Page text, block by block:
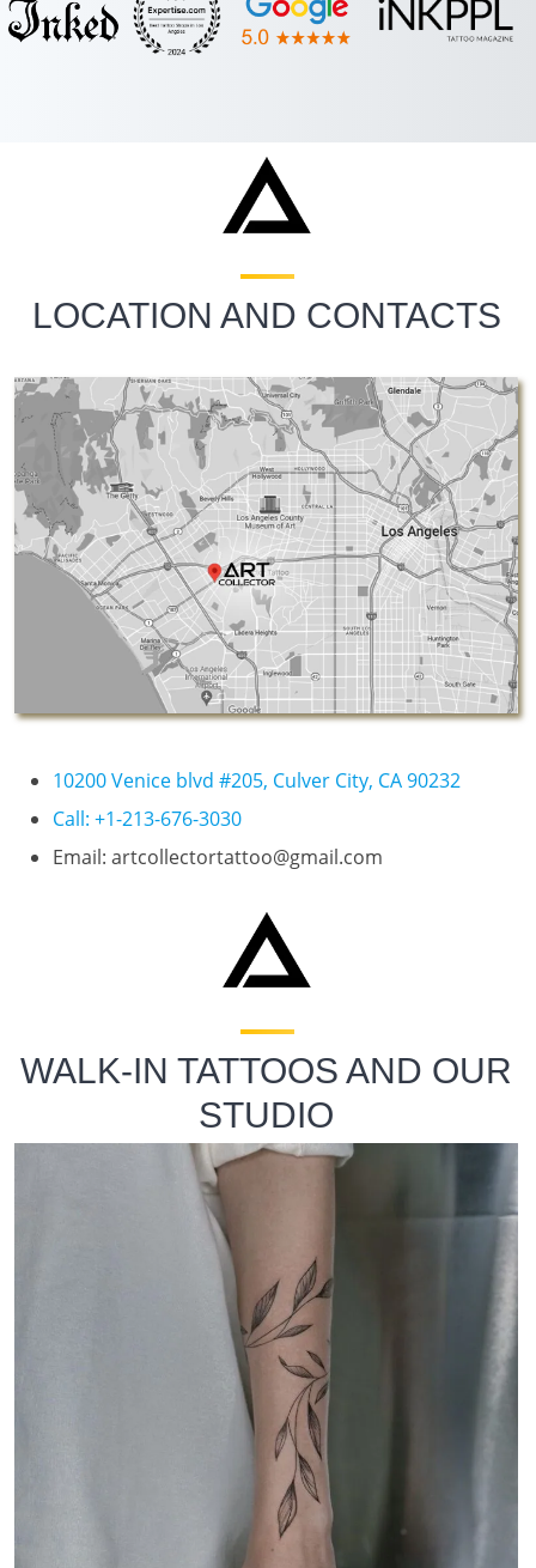
LOCATION AND CONTACTS
10200 Venice blvd #205, Culver City, CA 90232
Call: +1-213-676-3030
Email: artcollectortattoo@gmail.com
WALK-IN TATTOOS AND OUR
STUDIO